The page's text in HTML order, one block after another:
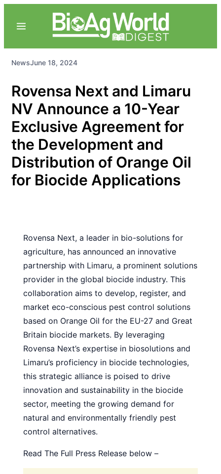
NewsJune 18, 2024
Rovensa Next and Limaru
NV Announce a 10-Year
Exclusive Agreement for
the Development and
Distribution of Orange Oil
for Biocide Applications
Rovensa Next, a leader in bio-solutions for
agriculture, has announced an innovative
partnership with Limaru, a prominent solutions
provider in the global biocide industry. This
collaboration aims to develop, register, and
market eco-conscious pest control solutions
based on Orange Oil for the EU-27 and Great
Britain biocide markets. By leveraging
Rovensa Next’s expertise in biosolutions and
Limaru’s proficiency in biocide technologies,
this strategic alliance is poised to drive
innovation and sustainability in the biocide
sector, meeting the growing demand for
natural and environmentally friendly pest
control alternatives.
Read The Full Press Release below –